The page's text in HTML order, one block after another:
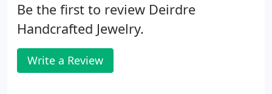
Be the first to review Deirdre
Handcrafted Jewelry.
Write a Review